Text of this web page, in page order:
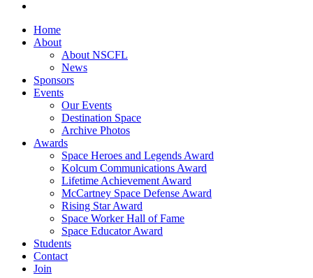
Home
About
About NSCFL
News
Sponsors
Events
Our Events
Destination Space
Archive Photos
Awards
Space Heroes and Legends Award
Kolcum Communications Award
Lifetime Achievement Award
McCartney Space Defense Award
Rising Star Award
Space Worker Hall of Fame
Space Educator Award
Students
Contact
Join